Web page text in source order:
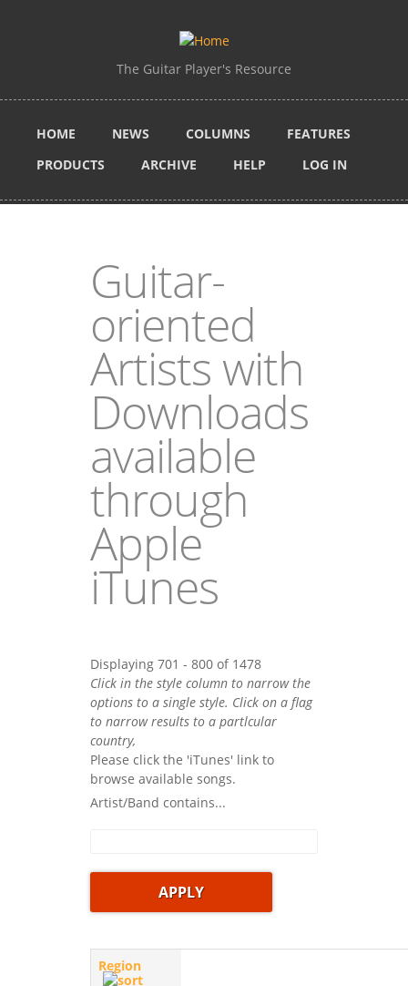
The Guitar Player's Resource
HOME NEWS COLUMNS
FEATURES
PRODUCTS
ARCHIVE HELP LOG IN
Guitar-
oriented
Artists with
Downloads
available
through
Apple
iTunes
Displaying 701 - 800 of 1478
Click in the style column to narrow the
options to a single style. Click on a flag
to narrow results to a partlcular
country,
Please click the 'iTunes' link to
browse available songs.
Artist/Band contains...
Region